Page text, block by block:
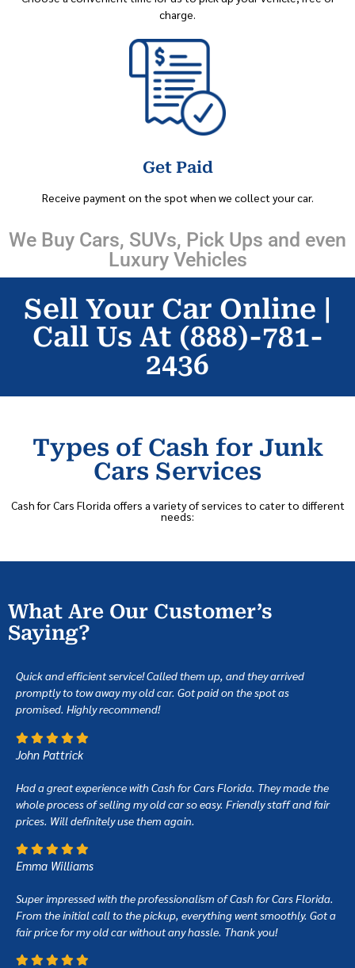
charge.
Get Paid
Receive payment on the spot when we collect your car.
We Buy Cars, SUVs, Pick Ups and even
Luxury Vehicles
Sell Your Car Online |
Call Us At (888)-781-
2436
Types of Cash for Junk
Cars Services
Cash for Cars Florida offers a variety of services to cater to different
needs:
What Are Our Customer’s
Saying?
Quick and efficient service! Called them up, and they arrived
promptly to tow away my old car. Got paid on the spot as
promised. Highly recommend!
John Pattrick
Had a great experience with Cash for Cars Florida. They made the
whole process of selling my old car so easy. Friendly staff and fair
prices. Will definitely use them again.
Emma Williams
Super impressed with the professionalism of Cash for Cars Florida.
From the initial call to the pickup, everything went smoothly. Got a
fair price for my old car without any hassle. Thank you!